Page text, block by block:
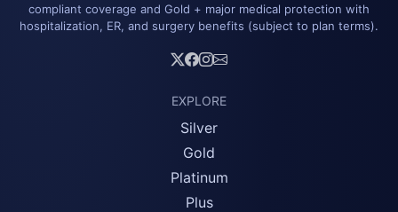
compliant coverage and Gold + major medical protection with
hospitalization, ER, and surgery benefits (subject to plan terms).
EXPLORE
Silver
Gold
Platinum
Plus